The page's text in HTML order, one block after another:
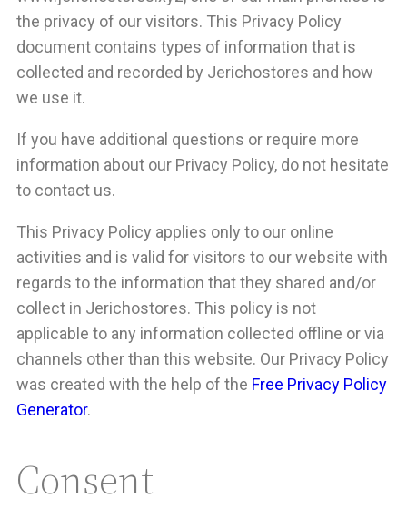
the privacy of our visitors. This Privacy Policy
document contains types of information that is
collected and recorded by Jerichostores and how
we use it.
If you have additional questions or require more
information about our Privacy Policy, do not hesitate
to contact us.
This Privacy Policy applies only to our online
activities and is valid for visitors to our website with
regards to the information that they shared and/or
collect in Jerichostores. This policy is not
applicable to any information collected offline or via
channels other than this website. Our Privacy Policy
was created with the help of the Free Privacy Policy
Generator.
Consent